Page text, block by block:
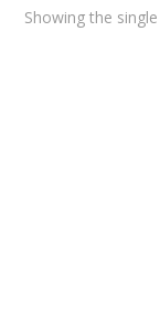
Showing the